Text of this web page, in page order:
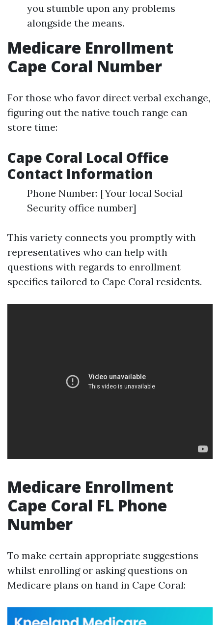
you stumble upon any problems
alongside the means.
Medicare Enrollment
Cape Coral Number
For those who favor direct verbal exchange,
figuring out the native touch range can
store time:
Cape Coral Local Office
Contact Information
Phone Number: [Your local Social
Security office number]
This variety connects you promptly with
representatives who can help with
questions with regards to enrollment
specifics tailored to Cape Coral residents.
Medicare Enrollment
Cape Coral FL Phone
Number
To make certain appropriate suggestions
whilst enrolling or asking questions on
Medicare plans on hand in Cape Coral: